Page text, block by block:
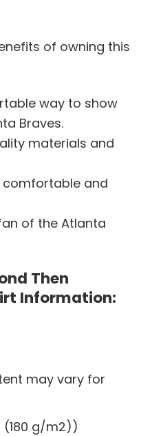
of owning this
way to show
Braves.
materials and
comfortable and
of the Atlanta
Then
Information:
may vary for
(180 g/m2))